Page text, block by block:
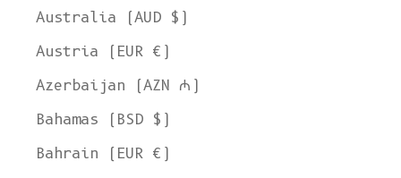
Australia (AUD $)
Austria (EUR €)
Azerbaijan (AZN ₼)
Bahamas (BSD $)
Bahrain (EUR €)